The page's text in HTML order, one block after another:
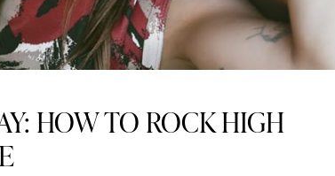
HOW TO ROCK HIGH